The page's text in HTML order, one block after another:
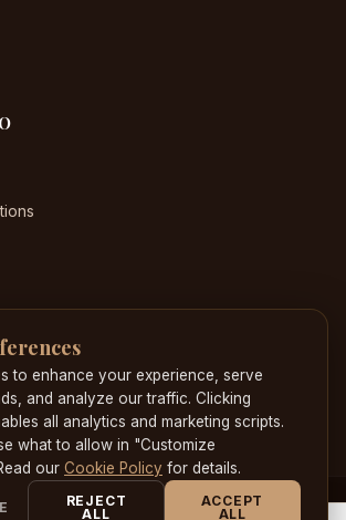
Hounslow , London , TW3 1HE
All rights reserved. Developed by
to enhance your experience, serve
and analyze our traffic. Clicking
all analytics and marketing scripts.
what to allow in "Customize
our Cookie Policy for details.
REJECT
ALL
ACCEPT
ALL